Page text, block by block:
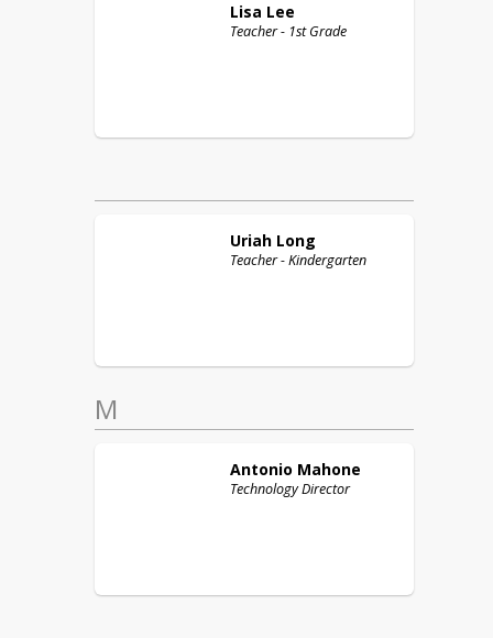
Lisa Lee
Teacher - 1st Grade
Uriah Long
Teacher - Kindergarten
M
Antonio Mahone
Technology Director